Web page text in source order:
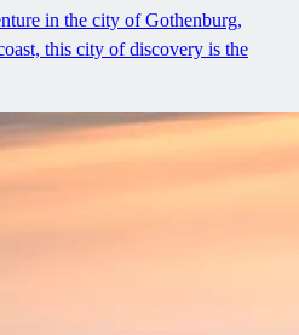
in the city of Gothenburg,
this city of discovery is the